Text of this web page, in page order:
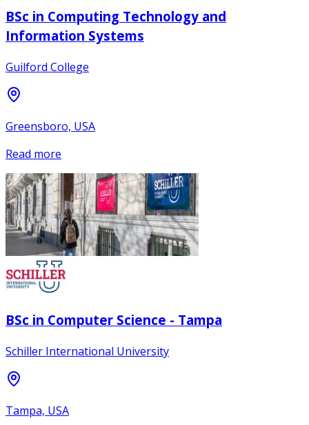
BSc in Computing Technology and
Information Systems
Guilford College
Greensboro, USA
Read more
BSc in Computer Science - Tampa
Schiller International University
Tampa, USA